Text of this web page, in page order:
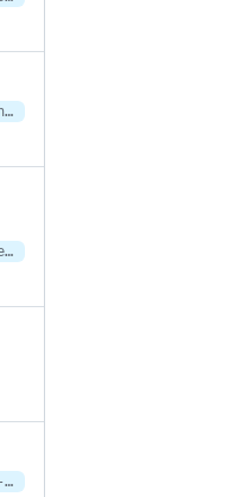
https://appleinsider.com/articles/23/02/13/how-apple-big-tech-gutted-new-yorks-right-to-repair-bill
https://theconversation.com/in-rural-america-right-to-repair-laws-are-the-leading-edge-of-a-pushback-against-growing-corporate-power-199372
https://www.ifixit.com/News/50722/victory-new-york-senate-passes-landmark-right-to-repair-bill